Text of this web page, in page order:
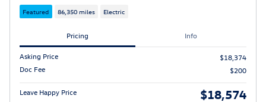
Featured 86,350 miles Electric
Pricing Info
Asking Price
$18,374
Doc Fee
$200
Leave Happy Price $18,574